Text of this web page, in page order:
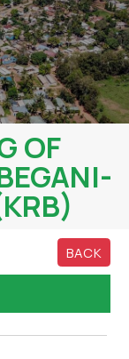
OF
BACK